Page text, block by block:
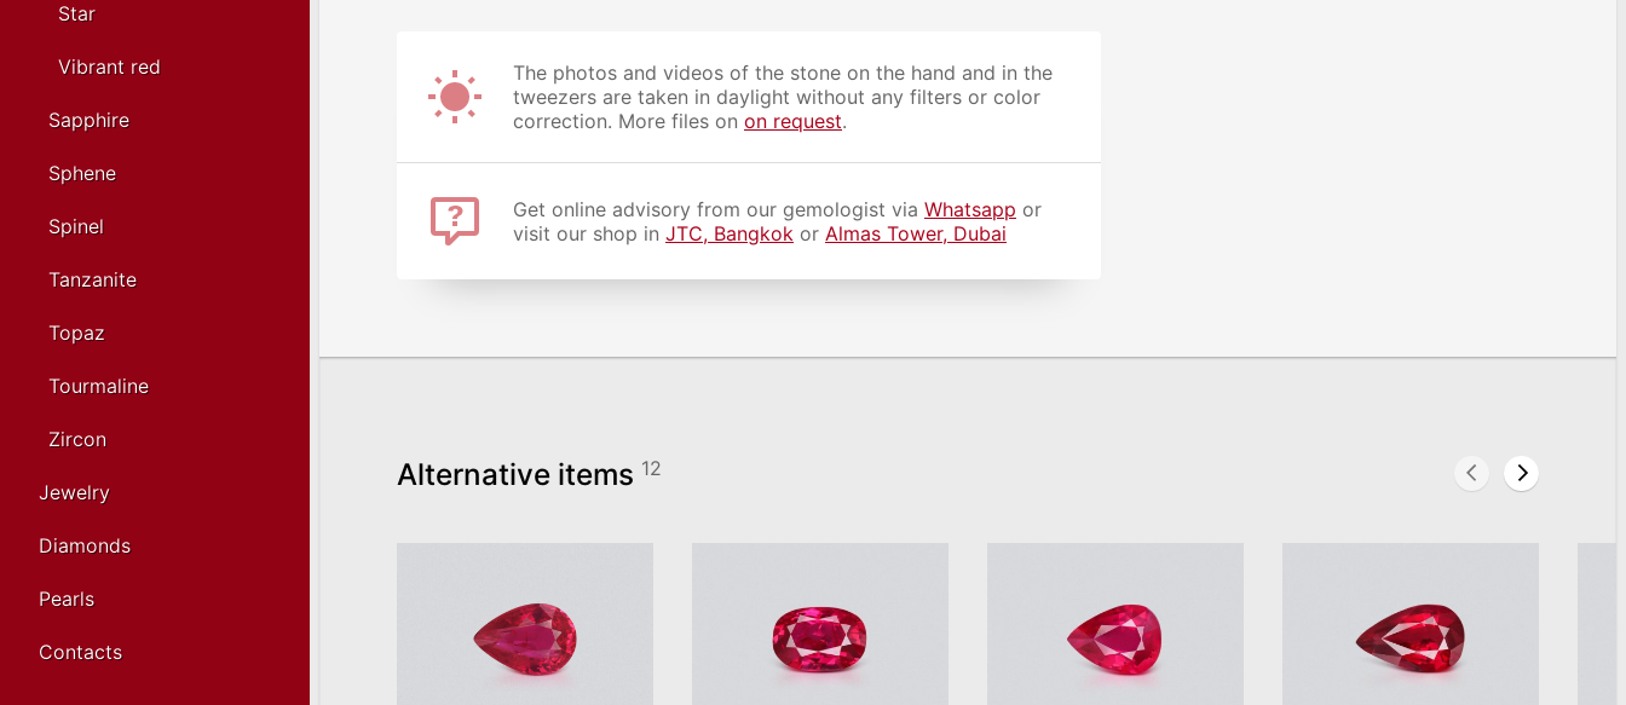
The photos and videos of the stone on the hand and in the
tweezers are taken in daylight without any filters or color
correction. More files on on request.
Get online advisory from our gemologist via Whatsapp or
visit our shop in JTC, Bangkok or Almas Tower, Dubai
Alternative items 12
Star
Vibrant red
Sapphire
Sphene
Spinel
Tanzanite
Topaz
Tourmaline
Zircon
Jewelry
Diamonds
Pearls
Contacts